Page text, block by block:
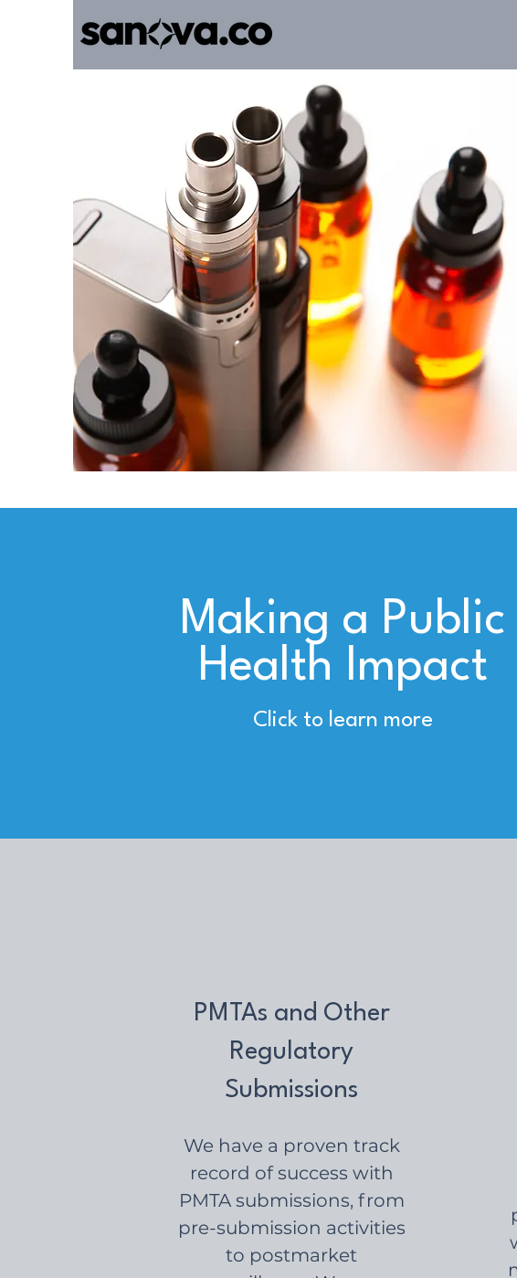
Making a Public
Health Impact
Click to learn more
PMTAs and Other
Regulatory
Submissions
We have a proven track
record of success with
PMTA submissions, from
pre-submission activities
to postmarket